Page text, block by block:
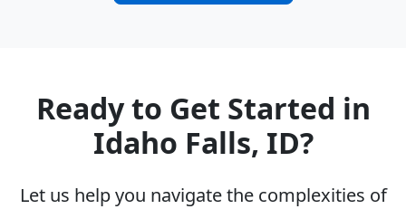
Ready to Get Started in
Idaho Falls, ID?
Let us help you navigate the complexities of